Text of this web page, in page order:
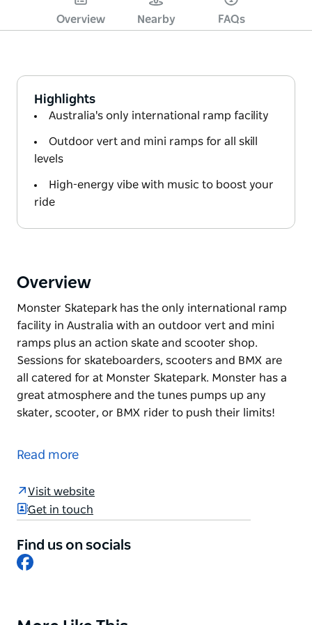
Overview Nearby FAQs
Highlights
Australia's only international ramp facility
Outdoor vert and mini ramps for all skill
levels
High-energy vibe with music to boost your
ride
Overview
Monster Skatepark has the only international ramp
facility in Australia with an outdoor vert and mini
ramps plus an action skate and scooter shop.
Sessions for skateboarders, scooters and BMX are
all catered for at Monster Skatepark. Monster has a
great atmosphere and the tunes pumps up any
skater, scooter, or BMX rider to push their limits!
facility in Australia with an outdoor vert and mini
Sessions for skateboarders, scooters and BMX are
all catered for at Monster Skatepark. Monster has a
skater, scooter, or BMX rider to push their limits!
Read more
Visit website
Get in touch
Find us on socials
Facebook